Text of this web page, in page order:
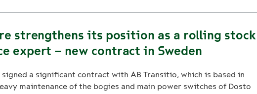
strengthens its position as a rolling stock
expert – new contract in Sweden
signed a significant contract with AB Transitio, which is based in
maintenance of the bogies and main power switches of Dosto